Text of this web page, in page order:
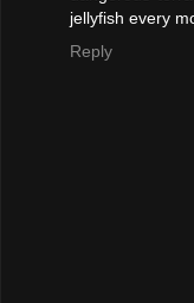
jellyfish every
Reply